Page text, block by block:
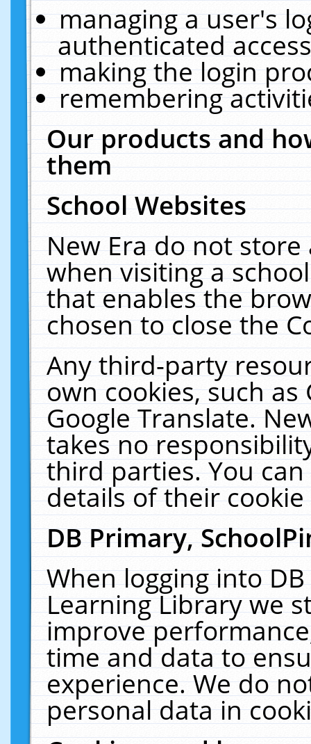
managing a user's
authenticated
making the login
remembering
Our products and
them
School Websites
New Era do not
when visiting a
that enables the
chosen to close the
Any third-party
own cookies, such
Google Translate.
takes no
third parties. You
details of their
DB Primary,
When logging into
Learning Library we
improve
time and data to
experience. We do
personal data in